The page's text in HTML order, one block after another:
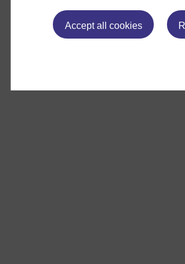
Accept all cookies